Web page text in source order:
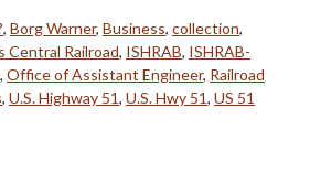
, Borg Warner, Business, collection,
Central Railroad, ISHRAB, ISHRAB-
, Office of Assistant Engineer, Railroad
, U.S. Highway 51, U.S. Hwy 51, US 51